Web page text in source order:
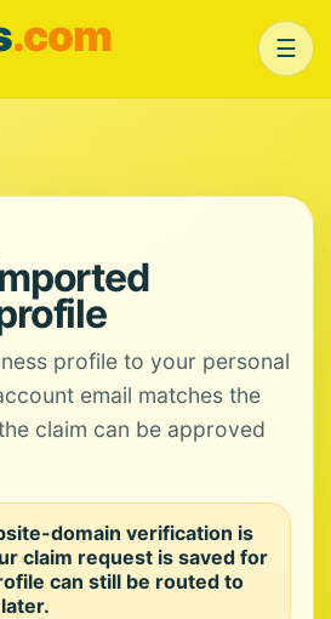
.com ☰
profile to your personal
email matches the
claim can be approved
domain verification is
claim request is saved for
can still be routed to